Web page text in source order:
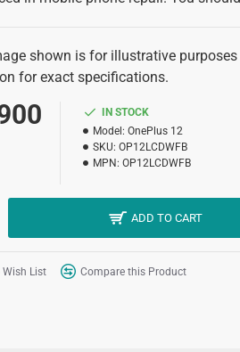
shown is for illustrative
for exact specifications.
IN STOCK
Model: OnePlus 12
SKU: OP12LCDWFB
MPN: OP12LCDWFB
ADD TO CART
List Compare this Product